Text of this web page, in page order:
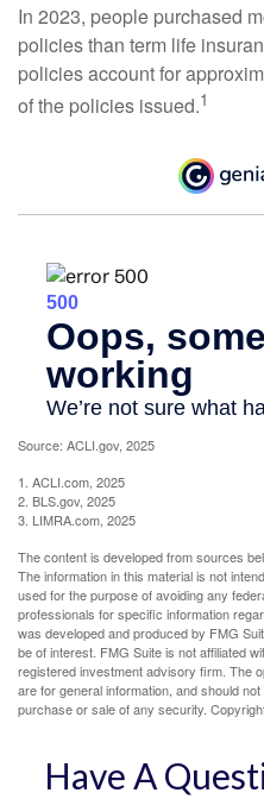
In 2023, people purchased
policies than term life
policies account for
of the policies issued.1
Source: ACLI.gov, 2025
1. ACLI.com, 2025
2. BLS.gov, 2025
3. LIMRA.com, 2025
The content is developed from sources
The information in this material is not
used for the purpose of avoiding any
professionals for specific information
was developed and produced by FMG
be of interest. FMG Suite is not affiliated
registered investment advisory firm. The
are for general information, and should
purchase or sale of any security.
Have A